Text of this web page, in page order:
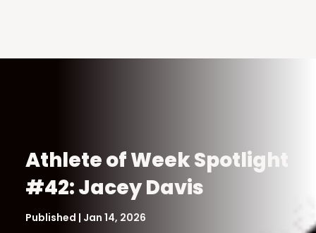
Athlete of Week Spotlight
#42: Jacey Davis
Published | Jan 14, 2026